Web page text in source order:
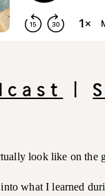
|
look like on the
what I learned